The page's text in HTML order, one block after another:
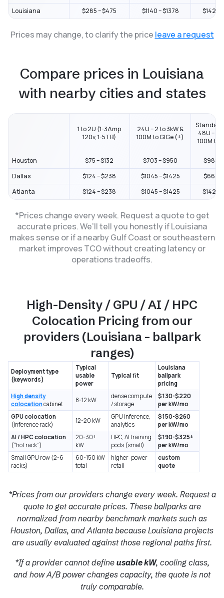
Louisiana $285 – $475 $1140 – $1378 $1425
Prices may change, to clarify the price leave a request
Compare prices in Louisiana
with nearby cities and states
1 to 2U (1-3Amp
120v, 1-5TB)
24U – 2 to 3kW &
100M to GIGe (+)
48U – 2
100M to
Houston $75 – $132 $703 – $950
$988 –
Dallas
$124 – $238 $1045 – $1425
$664 –
Atlanta
$124 – $238 $1045 – $1425 $1425
*Prices change every week. Request a quote to get
accurate prices. We’ll tell you honestly if Louisiana
makes sense or if a nearby Gulf Coast or southeastern
market improves TCO without creating latency or
operations tradeoffs.
High-Density / GPU / AI / HPC
Colocation Pricing from our
providers (Louisiana – ballpark
ranges)
Deployment type
(keywords)
Typical
usable
power
Typical fit
Louisiana
ballpark
pricing
High density
colocationcabinet
8-12 kW
dense compute
/ storage
$130-$220
per kW/mo
GPU colocation
(inference rack)
12-20 kW
GPU inference,
analytics
$150-$260
per kW/mo
AI / HPC colocation
(“hot rack”)
20-30+
kW
HPC, AI training
pods (small)
$190-$325+
per kW/mo
Small GPU row (2-6
racks)
60-150 kW
total
higher-power
retail
custom
quote
*Prices from our providers change every week. Request a
quote to get accurate prices. These ballparks are
normalized from nearby benchmark markets such as
Houston, Dallas, and Atlanta because Louisiana projects
are usually evaluated against those regional paths first.
*If a provider cannot define usable kW, cooling class,
and how A/B power changes capacity, the quote is not
truly comparable.